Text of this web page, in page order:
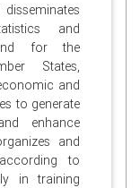
and
for the
States,
and
to generate
enhance
and
to
in training